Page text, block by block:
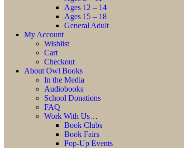
Ages 12 – 14
Ages 15 – 18
General Adult
My Account
Wishlist
Cart
Checkout
About Owl Books
In the Media
Audiobooks
School Donations
FAQ
Work With Us…
Book Clubs
Book Fairs
Pop-Up Events